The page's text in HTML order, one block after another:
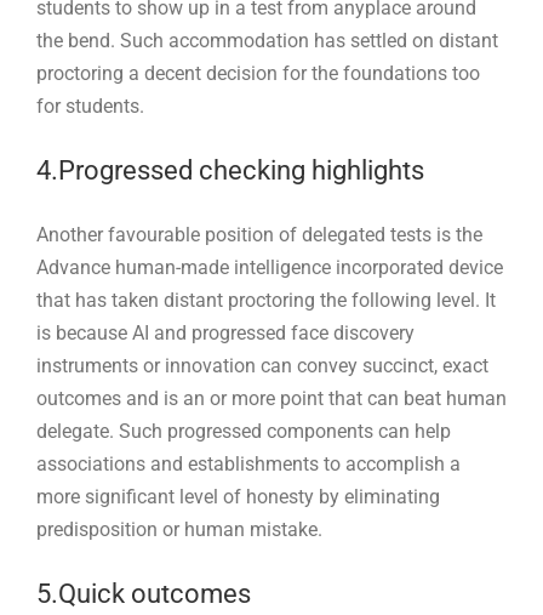
students to show up in a test from anyplace around
the bend. Such accommodation has settled on distant
proctoring a decent decision for the foundations too
for students.
4.Progressed checking highlights
Another favourable position of delegated tests is the
Advance human-made intelligence incorporated device
that has taken distant proctoring the following level. It
is because AI and progressed face discovery
instruments or innovation can convey succinct, exact
outcomes and is an or more point that can beat human
delegate. Such progressed components can help
associations and establishments to accomplish a
more significant level of honesty by eliminating
predisposition or human mistake.
5.Quick outcomes